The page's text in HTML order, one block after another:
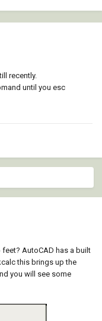
recently.
until you esc
AutoCAD has a built
this brings up the
you will see some